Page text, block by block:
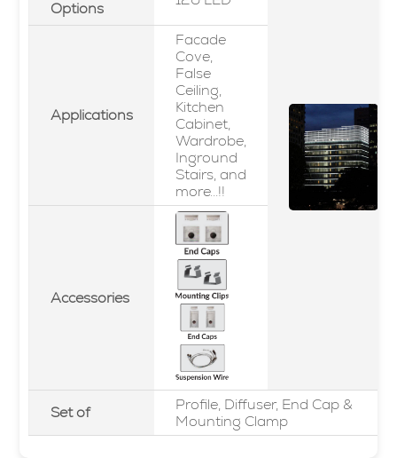
Options
Applications
Facade
Cove,
False
Ceiling,
Kitchen
Cabinet,
Wardrobe,
Inground
Stairs, and
more...!!
Accessories
Set of
Profile, Diffuser, End Cap &
Mounting Clamp